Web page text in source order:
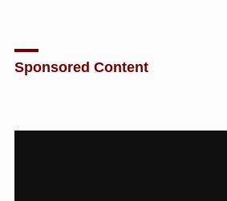
Sponsored Content